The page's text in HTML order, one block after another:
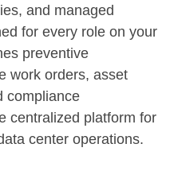
and managed
for every role on your
preventive
work orders, asset
compliance
centralized platform for
center operations.